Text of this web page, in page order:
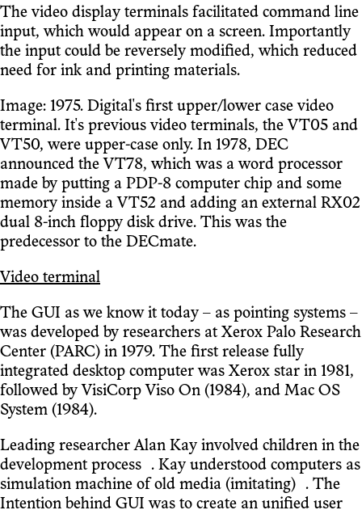
The video display terminals facilitated command line
input, which would appear on a screen. Importantly
the input could be reversely modified, which reduced
need for ink and printing materials.
Image: 1975. Digital's first upper/lower case video
terminal. It's previous video terminals, the VT05 and
VT50, were upper-case only. In 1978, DEC
announced the VT78, which was a word processor
made by putting a PDP-8 computer chip and some
memory inside a VT52 and adding an external RX02
dual 8-inch floppy disk drive. This was the
predecessor to the DECmate.
Video terminal
The GUI as we know it today – as pointing systems –
was developed by researchers at Xerox Palo Research
Center (PARC) in 1979. The first release fully
integrated desktop computer was Xerox star in 1981,
followed by VisiCorp Viso On (1984), and Mac OS
System (1984).
Leading researcher Alan Kay involved children in the
development process . Kay understood computers as
simulation machine of old media (imitating) . The
Intention behind GUI was to create an unified user